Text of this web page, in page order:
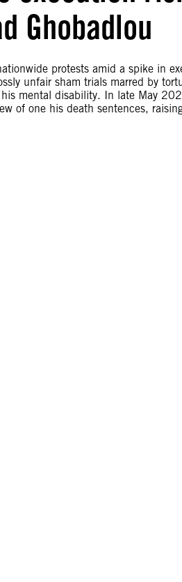
Ghobadlou
protests amid a spike in
unfair sham trials marred by
his mental disability. In late May
of one his death sentences,